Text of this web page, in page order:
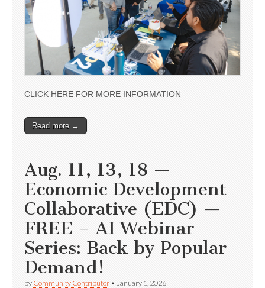
CLICK HERE FOR MORE INFORMATION
Read more →
Aug. 11, 13, 18 —
Economic Development
Collaborative (EDC) —
FREE – AI Webinar
Series: Back by Popular
Demand!
by Community Contributor • January 1, 2026